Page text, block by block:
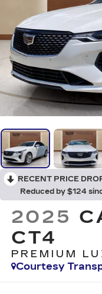
RECENT PRICE
Reduced by $124
2025
CT4
PREMIUM
Courtesy